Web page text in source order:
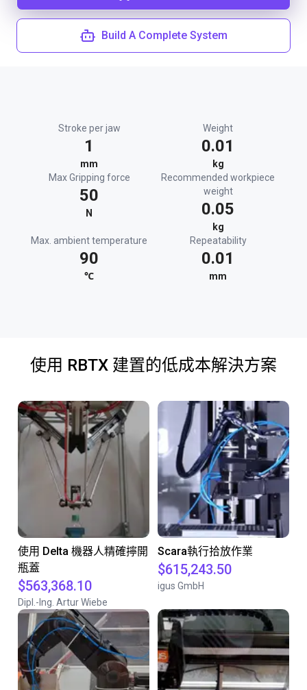
Build A Complete System
Stroke per jaw
1
mm
Weight
0.01
kg
Max Gripping force
50
N
Recommended workpiece
weight
0.05
kg
Max. ambient temperature
90
℃
Repeatability
0.01
mm
使用 RBTX 建置的低成本解決方案
使用 Delta 機器人精確擰開
瓶蓋
$563,368.10
Dipl.-Ing. Artur Wiebe
Scara執行拾放作業
$615,243.50
igus GmbH